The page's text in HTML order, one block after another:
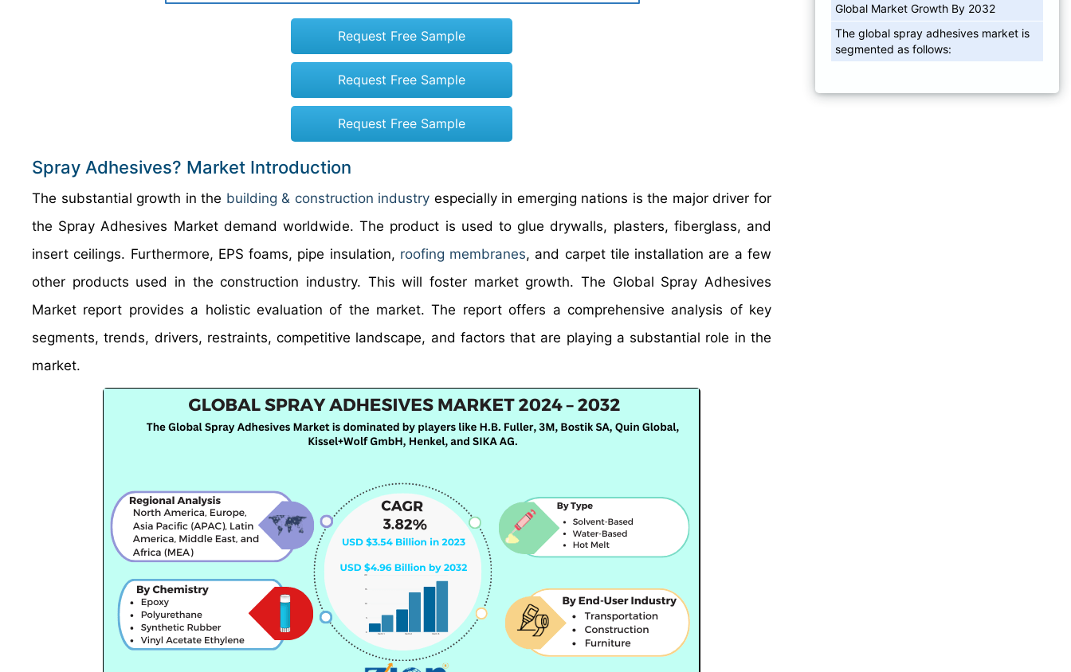
Request Free Sample
Request Free Sample
Request Free Sample
Spray Adhesives? Market Introduction
The substantial growth in the building & construction industry especially in emerging nations is the major driver for
the Spray Adhesives Market demand worldwide. The product is used to glue drywalls, plasters, fiberglass, and
insert ceilings. Furthermore, EPS foams, pipe insulation, roofing membranes, and carpet tile installation are a few
other products used in the construction industry. This will foster market growth. The Global Spray Adhesives
Market report provides a holistic evaluation of the market. The report offers a comprehensive analysis of key
segments, trends, drivers, restraints, competitive landscape, and factors that are playing a substantial role in the
market.
Global Market Growth By 2032
The global spray adhesives market is
segmented as follows: